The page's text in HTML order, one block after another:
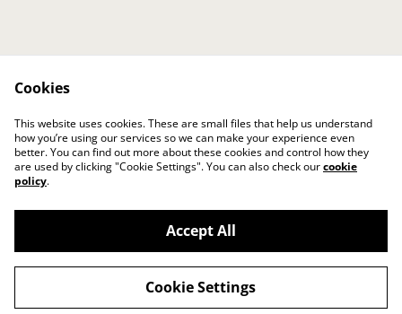
Contact Us
Legal Terms
Privacy Policy
Cookie Policy
©2026The Crafty Gift Boutique
powered by
Cookies
This website uses cookies. These are small files that help us understand
how you’re using our services so we can make your experience even
better. You can find out more about these cookies and control how they
are used by clicking "Cookie Settings". You can also check ourcookie
policy.
Accept All
Cookie Settings